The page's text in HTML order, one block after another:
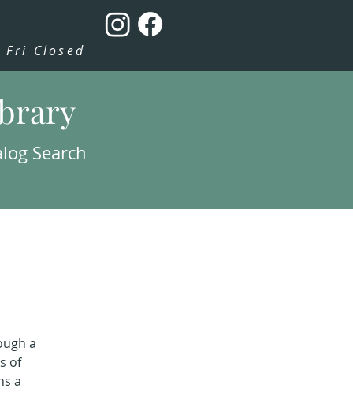
Fri Closed
Search
a
of
a